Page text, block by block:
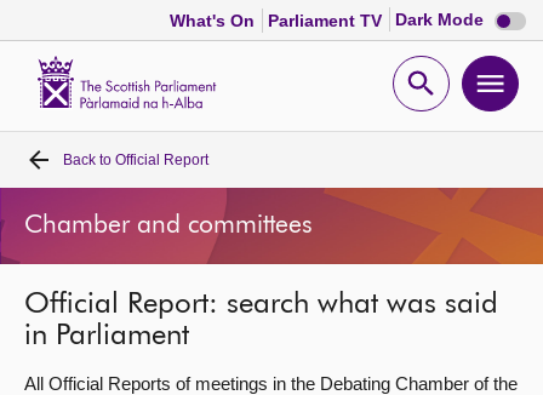
What's On Parliament TV Dark Mode Dark
mode
Open
Home
Bills and laws
MSPs
Chamber and committees
Back to Official Report
Chamber and committees
Official Report: search what was said
in Parliament
All Official Reports of meetings in the Debating Chamber of the